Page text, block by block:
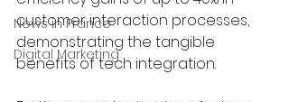
News in France
Digital Marketing
customer interaction processes,
demonstrating the tangible
benefits of tech integration.